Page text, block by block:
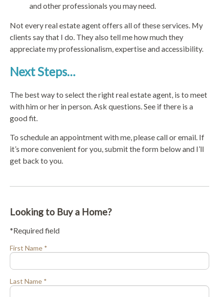
and other professionals you may need.
Not every real estate agent offers all of these services. My
clients say that I do. They also tell me how much they
appreciate my professionalism, expertise and accessibility.
Next Steps…
The best way to select the right real estate agent, is to meet
with him or her in person. Ask questions. See if there is a
good fit.
To schedule an appointment with me, please call or email. If
it’s more convenient for you, submit the form below and I’ll
get back to you.
Looking to Buy a Home?
*Required field
First Name *
Last Name *